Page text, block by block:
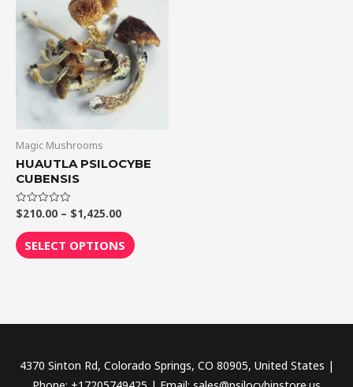
Magic Mushrooms
HUAUTLA PSILOCYBE
CUBENSIS
Rated
0
out
of
5
$210.00 – $1,425.00
through
$1,425.00
SELECT OPTIONS
has
multiple
variants.
The
options
chosen
page
4370 Sinton Rd, Colorado Springs, CO 80905, United States |